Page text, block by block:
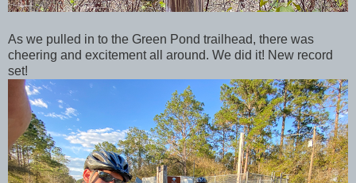
As we pulled in to the Green Pond trailhead, there was
cheering and excitement all around. We did it! New record
set!